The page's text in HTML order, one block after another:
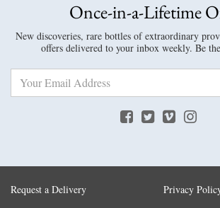
Once-in-a-Lifetime
New discoveries, rare bottles of extraordinary
offers delivered to your inbox weekly. Be
Request a Delivery
Privacy